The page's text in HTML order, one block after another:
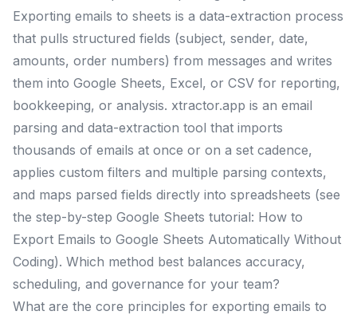
Exporting emails to sheets is a data-extraction process
that pulls structured fields (subject, sender, date,
amounts, order numbers) from messages and writes
them into Google Sheets, Excel, or CSV for reporting,
bookkeeping, or analysis. xtractor.app is an email
parsing and data-extraction tool that imports
thousands of emails at once or on a set cadence,
applies custom filters and multiple parsing contexts,
and maps parsed fields directly into spreadsheets (see
the step-by-step Google Sheets tutorial: How to
Export Emails to Google Sheets Automatically Without
Coding). Which method best balances accuracy,
scheduling, and governance for your team?
What are the core principles for exporting emails to